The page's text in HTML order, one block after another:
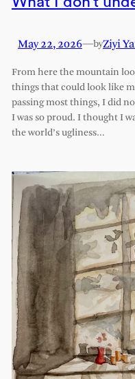
May 22, 2026—byZiyi
From here the mountain
things that could look like
passing most things, I did
I was so proud. I thought I
the world’s ugliness…